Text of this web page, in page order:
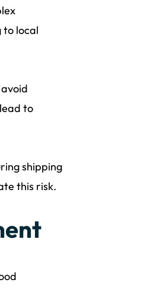
to local
to
shipping
this risk.